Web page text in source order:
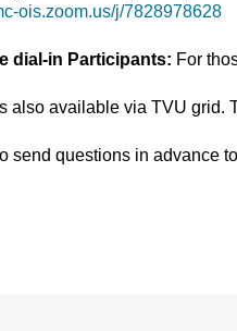
ois.zoom.us/j/7828978628
dial-in Participants: For
also available via TVU grid.
send questions in advance to